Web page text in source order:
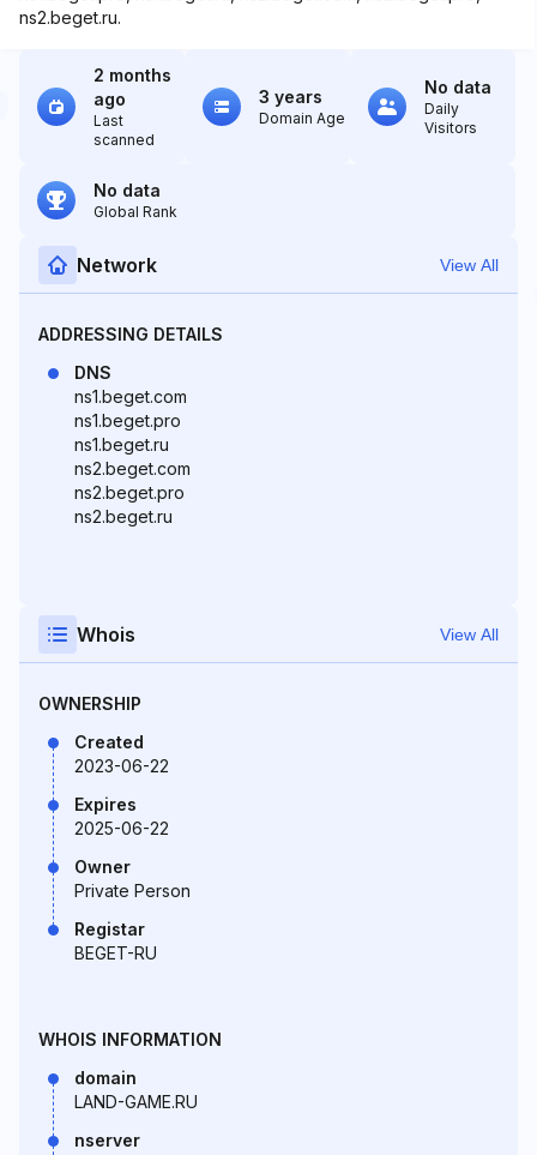
ns2.beget.ru.
2 months
ago
Last
scanned
3 years
Domain Age
No data
Daily
Visitors
No data
Global Rank
Network View All
ADDRESSING DETAILS
DNS
ns1.beget.com
ns1.beget.pro
ns1.beget.ru
ns2.beget.com
ns2.beget.pro
ns2.beget.ru
Whois View All
OWNERSHIP
Created
2023-06-22
Expires
2025-06-22
Owner
Private Person
Registar
BEGET-RU
WHOIS INFORMATION
domain
LAND-GAME.RU
nserver